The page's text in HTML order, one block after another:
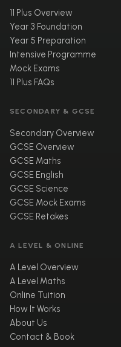
11 Plus Overview
Year 3 Foundation
Year 5 Preparation
Intensive Programme
Mock Exams
11 Plus FAQs
SECONDARY & GCSE
Secondary Overview
GCSE Overview
GCSE Maths
GCSE English
GCSE Science
GCSE Mock Exams
GCSE Retakes
A LEVEL & ONLINE
A Level Overview
A Level Maths
Online Tuition
How It Works
About Us
Contact & Book